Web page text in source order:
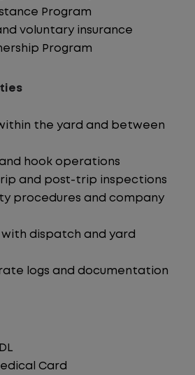
Program
voluntary insurance
Program
the yard and between
hook operations
and post-trip inspections
procedures and company
dispatch and yard
logs and documentation
Card